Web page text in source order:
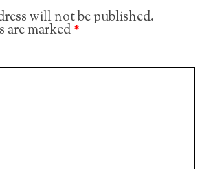
will not be published.
are marked*